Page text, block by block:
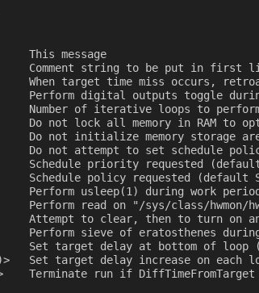
This message
Comment string to be put in first
When target time miss occurs,
Perform digital outputs toggle
of iterative loops to
Do not lock all memory in RAM to
Do not initialize memory storage
Do not attempt to set schedule
priority requested (default
policy requested (default
Perform usleep(1) during work
Perform read on "/sys/class/hwmon/
Attempt to clear, then to turn on
Perform sieve of eratosthenes
Set target delay at bottom of loop
Set target delay increase on each
run if DiffTimeFromTarget